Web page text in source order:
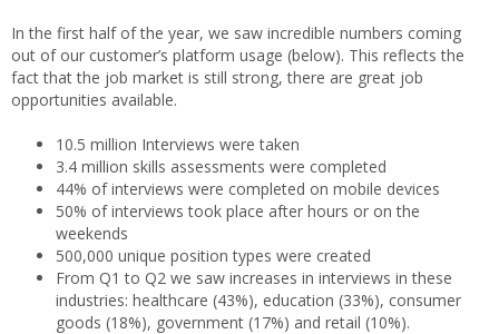
In the first half of the year, we saw incredible numbers coming
out of our customer’s platform usage (below). This reflects the
fact that the job market is still strong, there are great job
opportunities available.
10.5 million Interviews were taken
3.4 million skills assessments were completed
44% of interviews were completed on mobile devices
50% of interviews took place after hours or on the
weekends
500,000 unique position types were created
From Q1 to Q2 we saw increases in interviews in these
industries: healthcare (43%), education (33%), consumer
goods (18%), government (17%) and retail (10%).